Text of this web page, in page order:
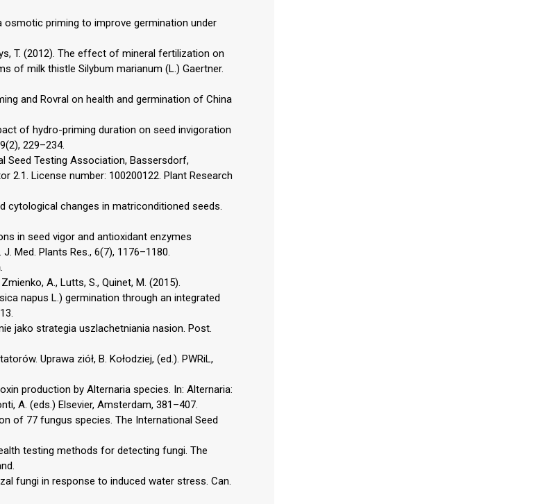
osmotic priming to improve germination under
T. (2012). The effect of mineral fertilization on
of milk thistle Silybum marianum (L.) Gaertner.
and Rovral on health and germination of China
of hydro-priming duration on seed invigoration
229–234.
Seed Testing Association, Bassersdorf,
2.1. License number: 100200122. Plant Research
cytological changes in matriconditioned seeds.
in seed vigor and antioxidant enzymes
Med. Plants Res., 6(7), 1176–1180.
A., Lutts, S., Quinet, M. (2015).
napus L.) germination through an integrated
jako strategia uszlachetniania nasion. Post.
Uprawa ziół, B. Kołodziej, (ed.). PWRiL,
production by Alternaria species. In: Alternaria:
A. (eds.) Elsevier, Amsterdam, 381–407.
of 77 fungus species. The International Seed
testing methods for detecting fungi. The
fungi in response to induced water stress. Can.